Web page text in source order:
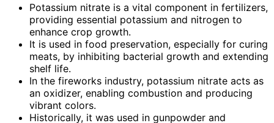
Potassium nitrate is a vital component in fertilizers,
providing essential potassium and nitrogen to
enhance crop growth.
It is used in food preservation, especially for curing
meats, by inhibiting bacterial growth and extending
shelf life.
In the fireworks industry, potassium nitrate acts as
an oxidizer, enabling combustion and producing
vibrant colors.
Historically, it was used in gunpowder and